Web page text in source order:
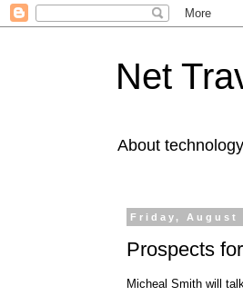
Net
About
Friday, August
Prospects
Micheal Smith will